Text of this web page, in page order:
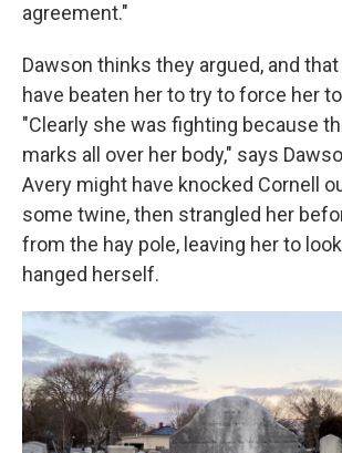
agreement."
Dawson thinks they argued, and
have beaten her to try to force her
"Clearly she was fighting because
marks all over her body," says
Avery might have knocked Cornell
some twine, then strangled her
from the hay pole, leaving her to
hanged herself.